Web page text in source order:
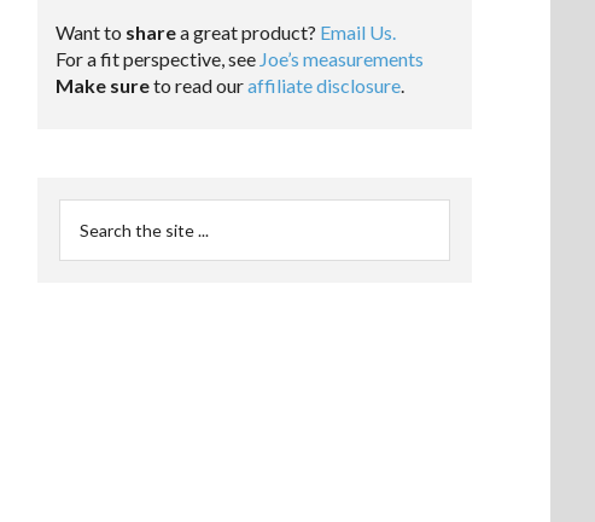
Want to sharea great product? Email Us.
For a fit perspective, see Joe’s measurements
Make sureto read ouraffiliate disclosure.